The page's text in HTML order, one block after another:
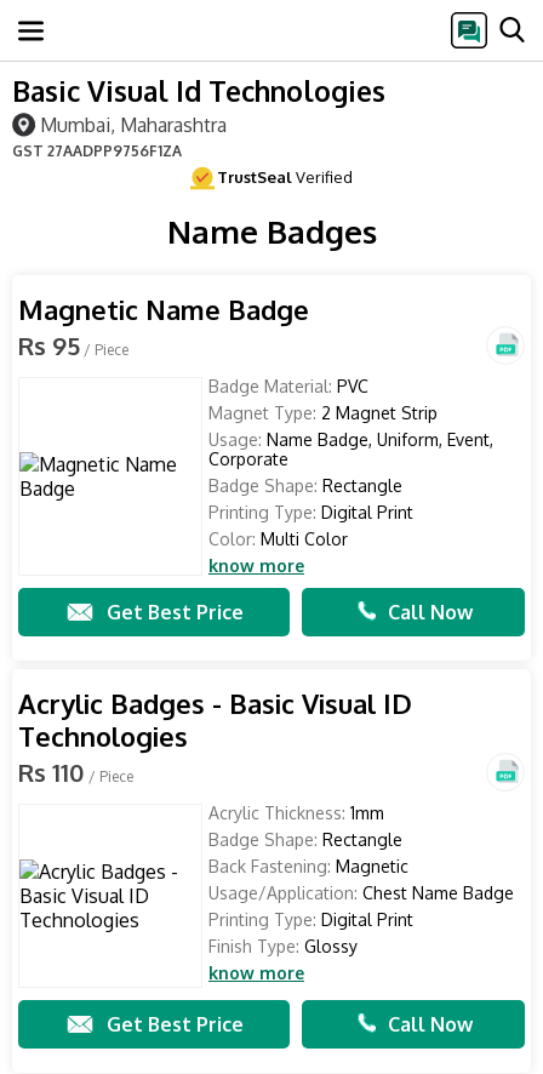
Basic Visual Id Technologies
Mumbai, Maharashtra
GST 27AADPP9756F1ZA
TrustSealVerified
Name Badges
Magnetic Name Badge
Rs 95 / Piece
Badge Material: PVC
Magnet Type: 2 Magnet Strip
Usage: Name Badge, Uniform, Event,
Corporate
Badge Shape: Rectangle
Printing Type: Digital Print
Color: Multi Color
know more
Get Best Price Call Now
Acrylic Badges - Basic Visual ID
Technologies
Rs 110 / Piece
Acrylic Thickness: 1mm
Badge Shape: Rectangle
Back Fastening: Magnetic
Usage/Application: Chest Name Badge
Printing Type: Digital Print
Finish Type: Glossy
know more
Get Best Price Call Now